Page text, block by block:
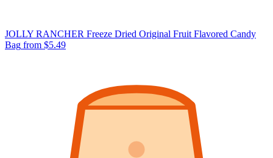
JOLLY RANCHER Freeze Dried Original Fruit Flavored Candy
Bag from $5.49